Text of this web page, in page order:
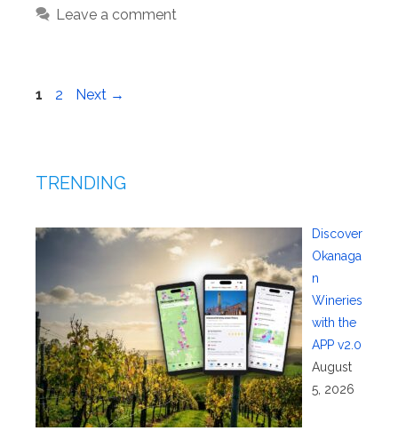
Leave a comment
Page
1 Page
2 Next →
TRENDING
Discover
Okanaga
n
Wineries
with the
APP v2.0
August
5, 2026